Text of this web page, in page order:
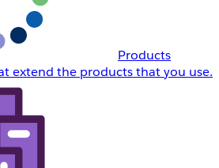
Products
extend the products that you use.